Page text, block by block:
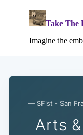
— SFist - San
Arts